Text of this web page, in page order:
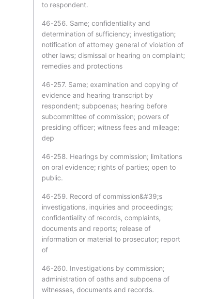
to respondent.
46-256. Same; confidentiality and
determination of sufficiency; investigation;
notification of attorney general of violation of
other laws; dismissal or hearing on complaint;
remedies and protections
46-257. Same; examination and copying of
evidence and hearing transcript by
respondent; subpoenas; hearing before
subcommittee of commission; powers of
presiding officer; witness fees and mileage;
dep
46-258. Hearings by commission; limitations
on oral evidence; rights of parties; open to
public.
46-259. Record of commission&#39;s
investigations, inquiries and proceedings;
confidentiality of records, complaints,
documents and reports; release of
information or material to prosecutor; report
of
46-260. Investigations by commission;
administration of oaths and subpoena of
witnesses, documents and records.